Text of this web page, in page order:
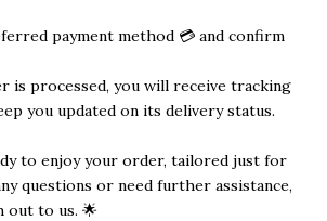
payment method 💳 and confirm
is processed, you will receive tracking
you updated on its delivery status.
to enjoy your order, tailored just for
questions or need further assistance,
out to us. 🌟